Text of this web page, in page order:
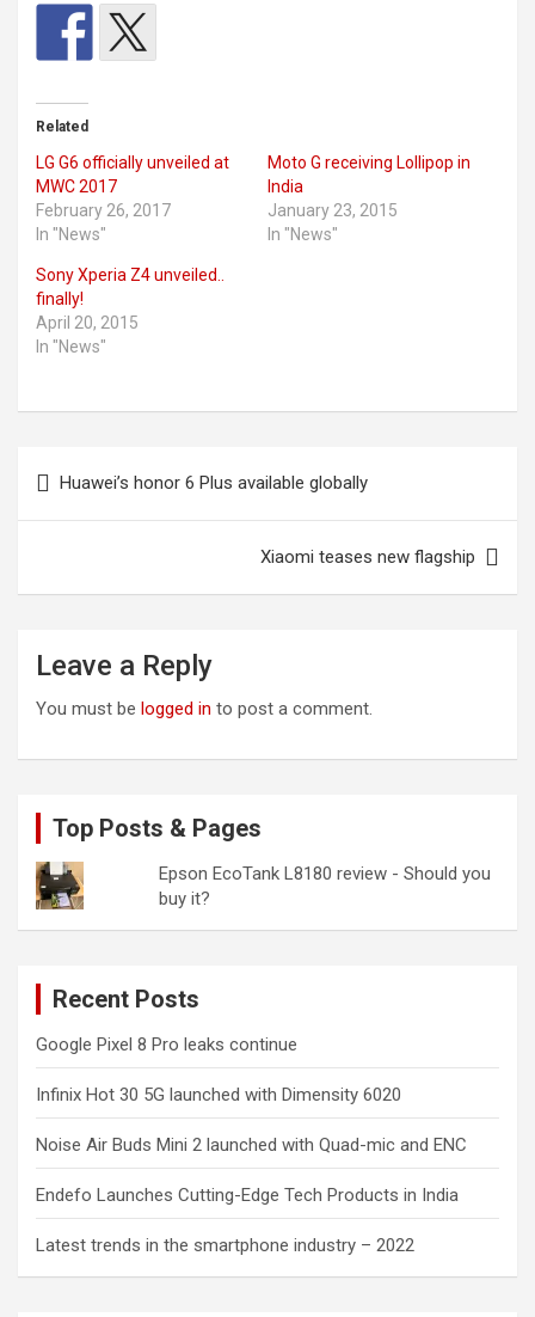
Related
LG G6 officially unveiled at
MWC 2017
February 26, 2017
In "News"
Moto G receiving Lollipop in
India
January 23, 2015
In "News"
Sony Xperia Z4 unveiled..
finally!
April 20, 2015
In "News"
navigation
Huawei’s honor 6 Plus available globally
Xiaomi teases new flagship
Leave a Reply
You must be logged in to post a comment.
Top Posts & Pages
Epson EcoTank L8180 review - Should you
buy it?
Recent Posts
Google Pixel 8 Pro leaks continue
Infinix Hot 30 5G launched with Dimensity 6020
Noise Air Buds Mini 2 launched with Quad-mic and ENC
Endefo Launches Cutting-Edge Tech Products in India
Latest trends in the smartphone industry – 2022